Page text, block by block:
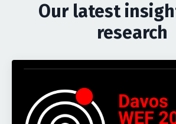
Our latest
research